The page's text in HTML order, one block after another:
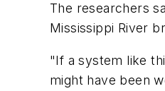
The researchers
Mississippi River
"If a system like
might have been